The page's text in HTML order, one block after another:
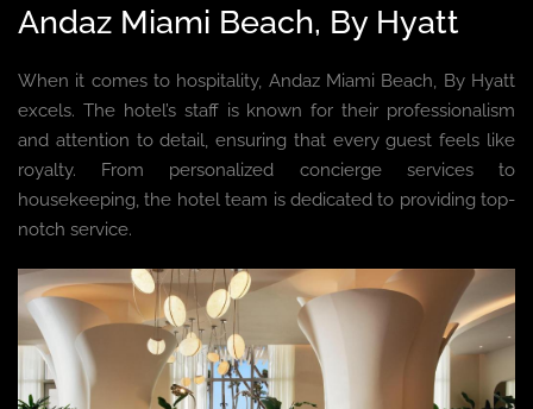
Andaz Miami Beach, By Hyatt
When it comes to hospitality, Andaz Miami Beach, By Hyatt
excels. The hotel’s staff is known for their professionalism
and attention to detail, ensuring that every guest feels like
royalty. From personalized concierge services to
housekeeping, the hotel team is dedicated to providing top-
notch service.